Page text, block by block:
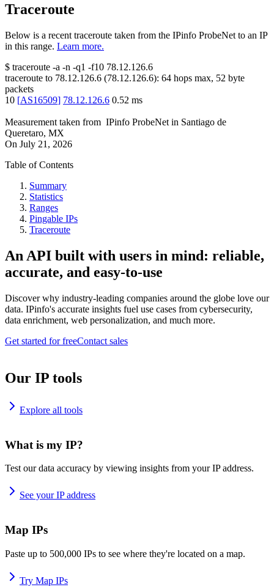
Traceroute
Below is a recent traceroute taken from the IPinfo ProbeNet to an IP
in this range. Learn more.
$ traceroute -a -n -q1 -f10 78.12.126.6
traceroute to 78.12.126.6 (78.12.126.6): 64 hops max, 52 byte
packets
10 [AS16509] 78.12.126.6 0.52 ms
Measurement taken from IPinfo ProbeNet in Santiago de
Queretaro, MX
On July 21, 2026
Table of Contents
Summary
Statistics
Ranges
Pingable IPs
Traceroute
An API built with users in mind: reliable,
accurate, and easy-to-use
Discover why industry-leading companies around the globe love our
data. IPinfo's accurate insights fuel use cases from cybersecurity,
data enrichment, web personalization, and much more.
Get started for freeContact sales
Our IP tools
Explore all tools
What is my IP?
Test our data accuracy by viewing insights from your IP address.
See your IP address
Map IPs
Paste up to 500,000 IPs to see where they're located on a map.
Try Map IPs